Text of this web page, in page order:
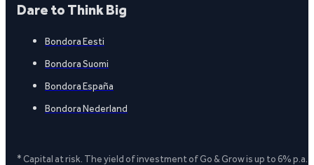
Dare to Think Big
Bondora Eesti
Bondora Suomi
Bondora España
Bondora Nederland
* Capital at risk. The yield of investment of Go & Grow is up to 6%